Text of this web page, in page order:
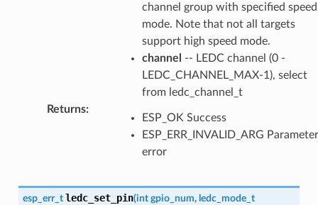
channel group with specified speed
mode. Note that not all targets
support high speed mode.
channel
-- LEDC channel (0 -
LEDC_CHANNEL_MAX-1), select
from ledc_channel_t
Returns:
ESP_OK Success
ESP_ERR_INVALID_ARG Parameter
error
esp_err_t ledc_set_pin(int gpio_num, ledc_mode_t